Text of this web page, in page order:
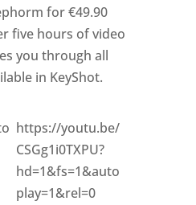
for €49.90
five hours of video
you through all
in KeyShot.
https://youtu.be/
CSGg1i0TXPU?
hd=1&fs=1&auto
play=1&rel=0